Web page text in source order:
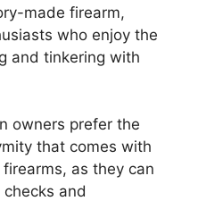
made firearm,
who enjoy the
and tinkering with
owners prefer the
that comes with
as they can
and